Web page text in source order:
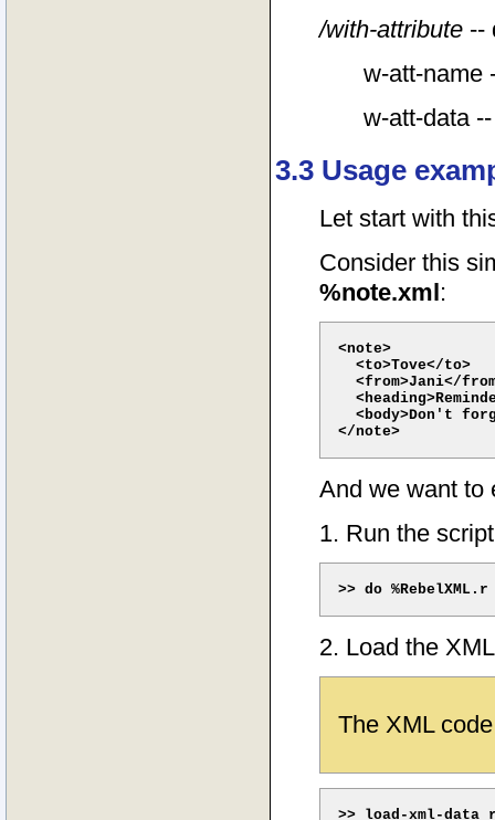
/with-attribute --
w-att-name
w-att-data
3.3 Usage
Let start with
Consider this
%note.xml:
<note>
  <to>Tove</to>
<from>Jani</
<body>Don't
And we want to
1. Run the
2. Load the
The XML
>> load-xml-data